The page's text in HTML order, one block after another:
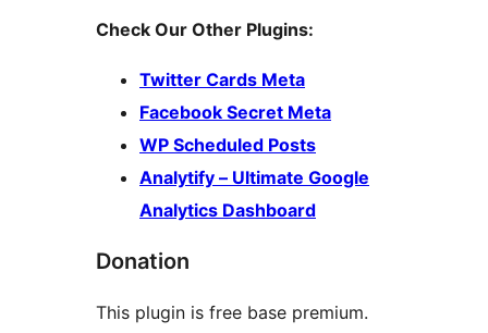
Check Our Other Plugins:
Twitter Cards Meta
Facebook Secret Meta
WP Scheduled Posts
Analytify – Ultimate Google
Analytics Dashboard
Donation
This plugin is free base premium.